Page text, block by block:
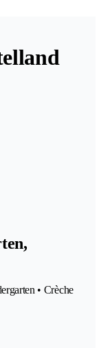
• Crèche